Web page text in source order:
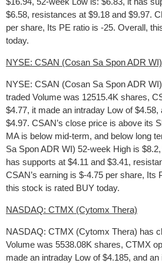
$6.58, resistances at $9.18 and $9.97.
per share, Its PE ratio is -25. Overall,
today.
NYSE: CSAN (Cosan Sa Spon ADR WI)
NYSE: CSAN (Cosan Sa Spon ADR
traded Volume was 12515.4K shares,
$4.77, it made an intraday Low of
$4.97. CSAN’s close price is above its
MA is below mid-term, and below long
Sa Spon ADR WI) 52-week High is
has supports at $4.11 and $3.41,
CSAN’s earning is $-4.75 per share, Its
this stock is rated BUY today.
NASDAQ: CTMX (Cytomx Thera)
NASDAQ: CTMX (Cytomx Thera) has
Volume was 5538.08K shares, CTMX
made an intraday Low of $4.185, and